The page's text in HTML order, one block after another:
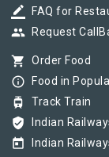
border_color FAQ for
group Request
shopping_cart Order Food
info_outline Food in
tram Track Train
verified_user Indian
today Indian